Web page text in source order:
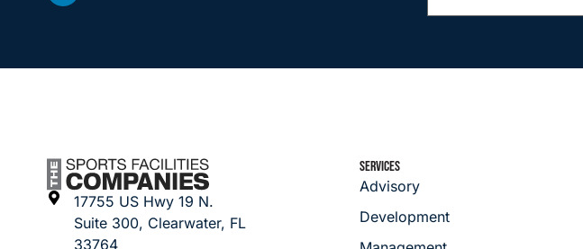
17755 US Hwy 19 N.
Suite 300, Clearwater, FL
33764
SERVICES
Advisory
Development